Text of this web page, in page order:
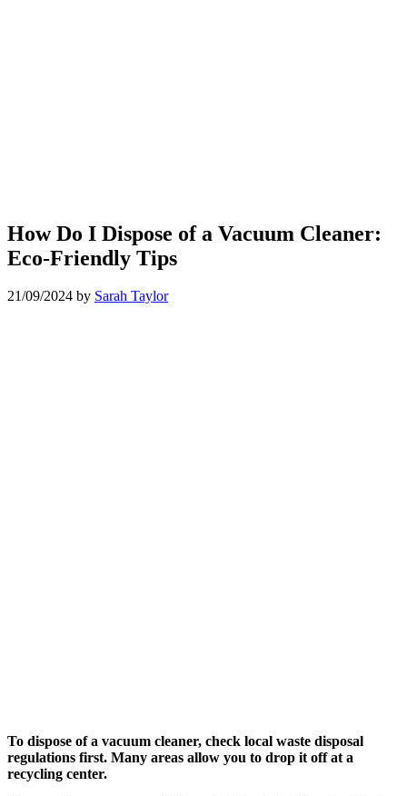
How Do I Dispose of a Vacuum Cleaner:
Eco-Friendly Tips
21/09/2024 by Sarah Taylor
To dispose of a vacuum cleaner, check local waste disposal
regulations first. Many areas allow you to drop it off at a
recycling center.